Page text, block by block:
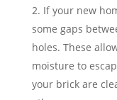
If your new
some gaps
holes. These
moisture to
your brick are